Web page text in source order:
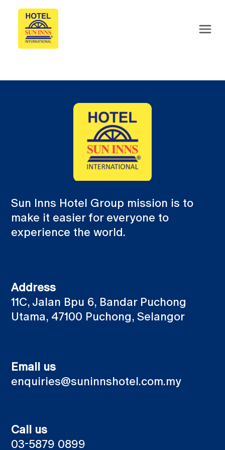
Sun Inns Hotel Group mission is to
make it easier for everyone to
experience the world.
Address
11C, Jalan Bpu 6, Bandar Puchong
Utama, 47100 Puchong, Selangor
Email us
enquiries@suninnshotel.com.my
Call us
03-5879 0899